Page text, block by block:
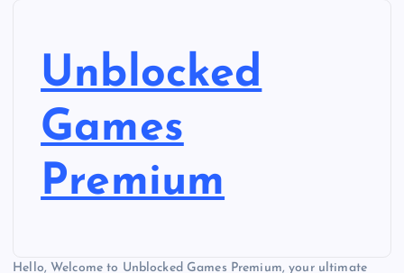
Unblocked
Games
Premium
Hello, Welcome to Unblocked Games Premium, your ultimate